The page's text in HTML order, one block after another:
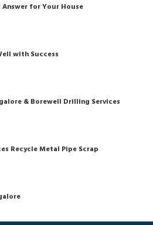
for Your House
with Success
& Borewell Drilling Services
Recycle Metal Pipe Scrap